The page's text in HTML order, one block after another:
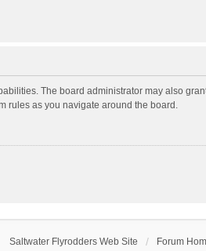
The board administrator may also
rules as you navigate around the board.
Saltwater Flyrodders Web Site Forum